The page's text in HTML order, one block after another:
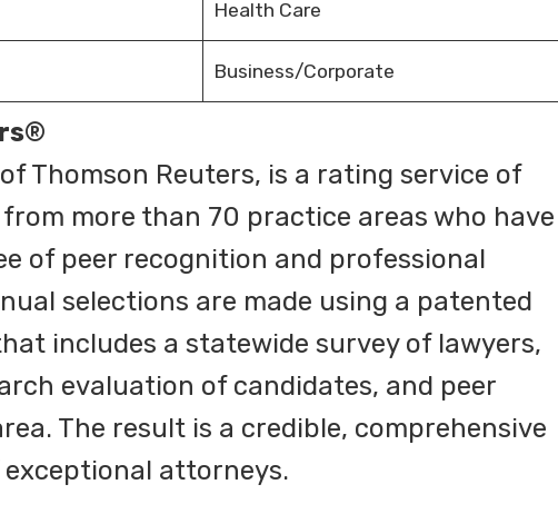
Health Care
Business/Corporate
®
Thomson Reuters, is a rating service of
more than 70 practice areas who have
of peer recognition and professional
selections are made using a patented
includes a statewide survey of lawyers,
evaluation of candidates, and peer
The result is a credible, comprehensive
attorneys.